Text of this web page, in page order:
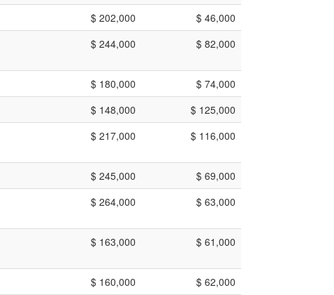
$ 202,000
$ 46,000
$ 244,000 $ 82,000
$ 180,000
$ 74,000
$ 148,000
$ 125,000
$ 217,000 $ 116,000
$ 245,000
$ 69,000
$ 264,000 $ 63,000
$ 163,000 $ 61,000
$ 160,000
$ 62,000